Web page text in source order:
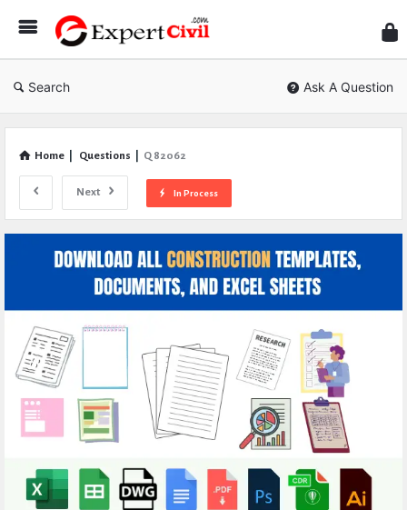
Civil
Search Ask A Question
Home Questions Q 82062
Next In Process